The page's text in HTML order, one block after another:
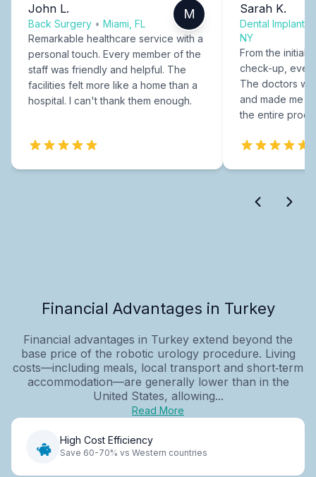
John L.
Back Surgery • Miami, FL
M
Remarkable healthcare service with a
personal touch. Every member of the
staff was friendly and helpful. The
facilities felt more like a home than a
hospital. I can't thank them enough.
Sarah K.
Dental Implants
NY
From the initial
check-up,
The doctors
and made me
the entire
Financial Advantages in Turkey
Financial advantages in Turkey extend beyond the
base price of the robotic urology procedure. Living
costs—including meals, local transport and short‑term
accommodation—are generally lower than in the
United States, allowing...
Read More
High Cost Efficiency
Save 60-70% vs Western countries